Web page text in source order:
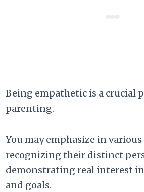
Being empathetic is a crucial
parenting.
You may emphasize in various
recognizing their distinct
demonstrating real interest
and goals.